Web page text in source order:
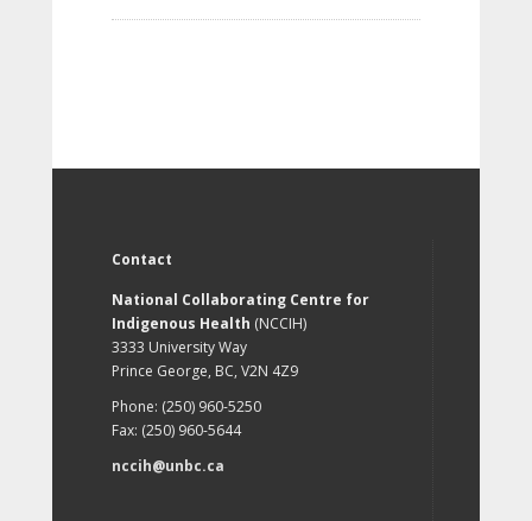
Contact
National Collaborating Centre for
Indigenous Health (NCCIH)
3333 University Way
Prince George, BC, V2N 4Z9
Phone: (250) 960-5250
Fax: (250) 960-5644
nccih@unbc.ca